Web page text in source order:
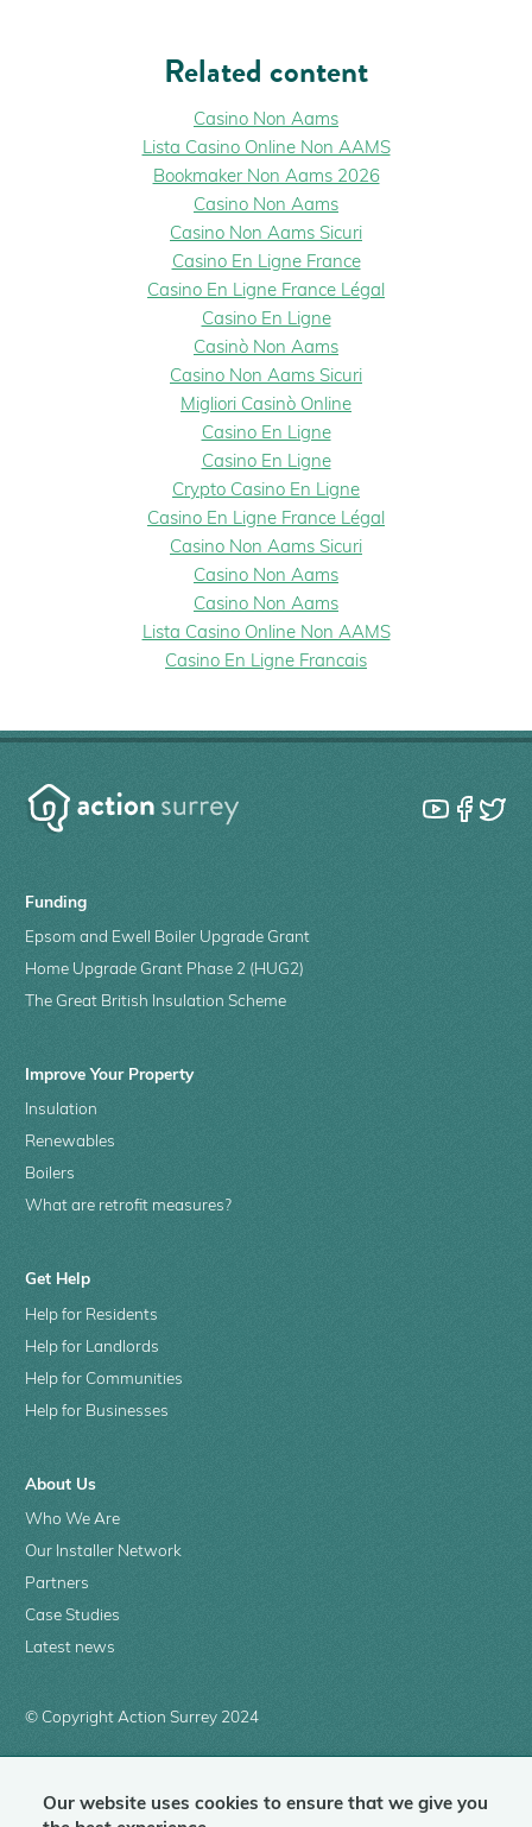
Related content
Casino Non Aams
Lista Casino Online Non AAMS
Bookmaker Non Aams 2026
Casino Non Aams
Casino Non Aams Sicuri
Casino En Ligne France
Casino En Ligne France Légal
Casino En Ligne
Casinò Non Aams
Casino Non Aams Sicuri
Migliori Casinò Online
Casino En Ligne
Casino En Ligne
Crypto Casino En Ligne
Casino En Ligne France Légal
Casino Non Aams Sicuri
Casino Non Aams
Casino Non Aams
Lista Casino Online Non AAMS
Casino En Ligne Francais
Funding
Epsom and Ewell Boiler Upgrade Grant
Home Upgrade Grant Phase 2 (HUG2)
The Great British Insulation Scheme
Improve Your Property
Insulation
Renewables
Boilers
What are retrofit measures?
Get Help
Help for Residents
Help for Landlords
Help for Communities
Help for Businesses
About Us
Who We Are
Our Installer Network
Partners
Case Studies
Latest news
© Copyright Action Surrey 2024
Terms of use
Our website uses cookies to ensure that we give you